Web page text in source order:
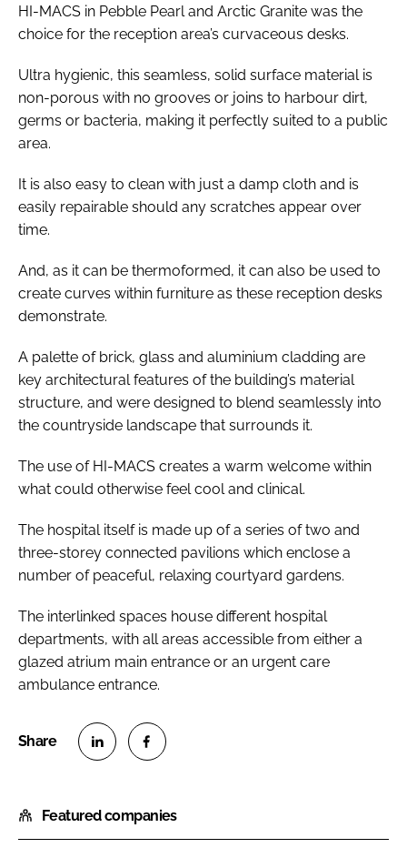
HI-MACS in Pebble Pearl and Arctic Granite was the
choice for the reception area’s curvaceous desks.
Ultra hygienic, this seamless, solid surface material is
non-porous with no grooves or joins to harbour dirt,
germs or bacteria, making it perfectly suited to a public
area.
It is also easy to clean with just a damp cloth and is
easily repairable should any scratches appear over
time.
And, as it can be thermoformed, it can also be used to
create curves within furniture as these reception desks
demonstrate.
A palette of brick, glass and aluminium cladding are
key architectural features of the building’s material
structure, and were designed to blend seamlessly into
the countryside landscape that surrounds it.
The use of HI-MACS creates a warm welcome within
what could otherwise feel cool and clinical.
The hospital itself is made up of a series of two and
three-storey connected pavilions which enclose a
number of peaceful, relaxing courtyard gardens.
The interlinked spaces house different hospital
departments, with all areas accessible from either a
glazed atrium main entrance or an urgent care
ambulance entrance.
a
r
a
r
Featured companies